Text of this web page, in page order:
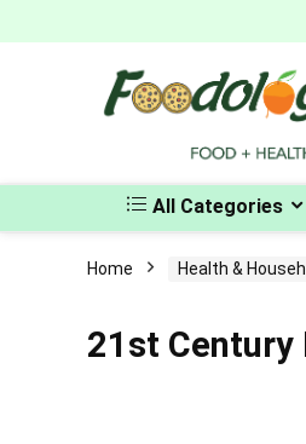
All Categories
Home Health &
21st Century